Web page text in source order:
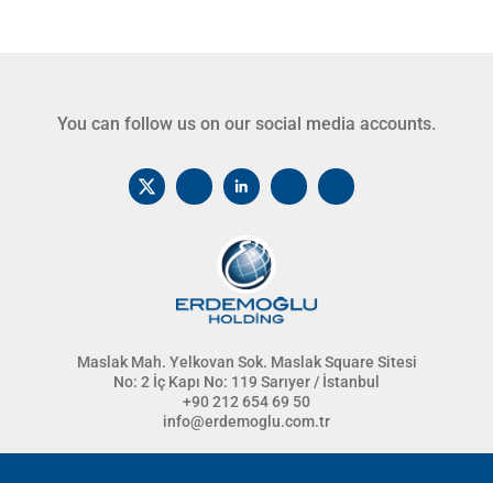
You can follow us on our social media accounts.
Maslak Mah. Yelkovan Sok. Maslak Square Sitesi
No: 2 İç Kapı No: 119 Sarıyer / İstanbul
+90 212 654 69 50
info@erdemoglu.com.tr